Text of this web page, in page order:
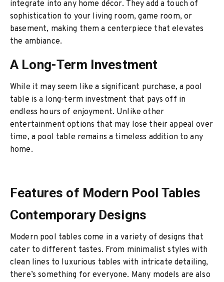
integrate into any home décor. They add a touch of
sophistication to your living room, game room, or
basement, making them a centerpiece that elevates
the ambiance.
A Long-Term Investment
While it may seem like a significant purchase, a pool
table is a long-term investment that pays off in
endless hours of enjoyment. Unlike other
entertainment options that may lose their appeal over
time, a pool table remains a timeless addition to any
home.
Features of Modern Pool Tables
Contemporary Designs
Modern pool tables come in a variety of designs that
cater to different tastes. From minimalist styles with
clean lines to luxurious tables with intricate detailing,
there’s something for everyone. Many models are also